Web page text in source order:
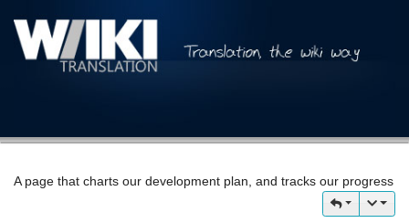
A page that charts our development plan, and tracks our progress